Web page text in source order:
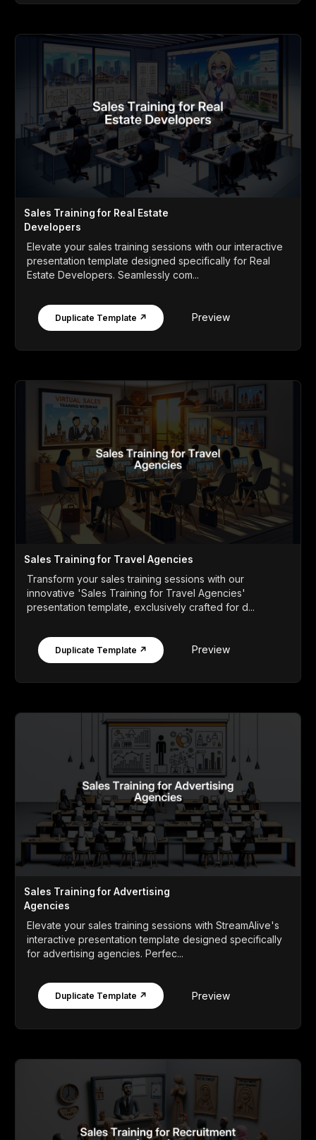
Sales Training for Real Estate
Developers
Elevate your sales training sessions with our interactive
presentation template designed specifically for Real
Estate Developers. Seamlessly com...
Duplicate Template ↗ Preview
Sales Training for Travel Agencies
Transform your sales training sessions with our
innovative 'Sales Training for Travel Agencies'
presentation template, exclusively crafted for d...
Duplicate Template ↗ Preview
Sales Training for Advertising
Agencies
Elevate your sales training sessions with StreamAlive's
interactive presentation template designed specifically
for advertising agencies. Perfec...
Duplicate Template ↗ Preview